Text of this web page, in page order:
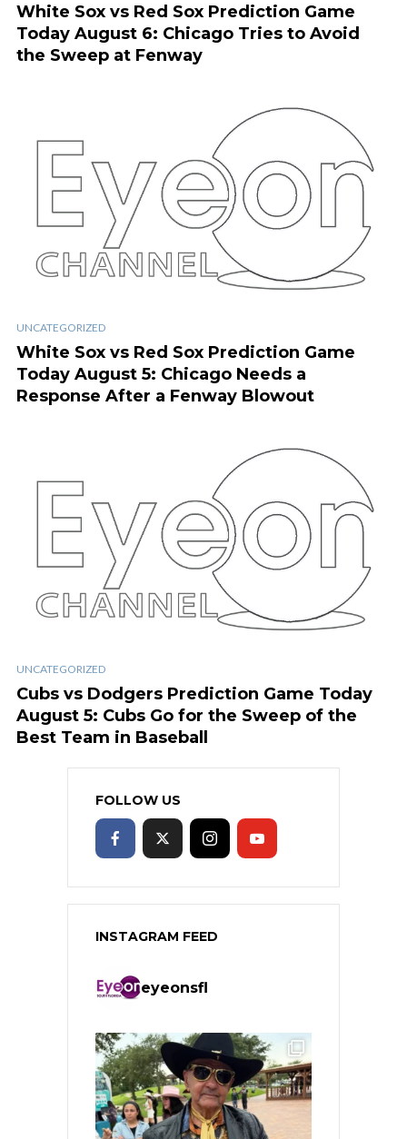
White Sox vs Red Sox Prediction Game
Today August 6: Chicago Tries to Avoid
the Sweep at Fenway
UNCATEGORIZED
White Sox vs Red Sox Prediction Game
Today August 5: Chicago Needs a
Response After a Fenway Blowout
UNCATEGORIZED
Cubs vs Dodgers Prediction Game Today
August 5: Cubs Go for the Sweep of the
Best Team in Baseball
FOLLOW US
INSTAGRAM FEED
eyeonsfl